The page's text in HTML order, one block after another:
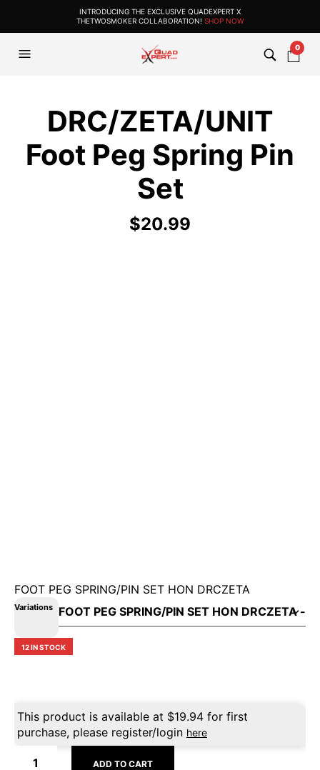
INTRODUCING THE EXCLUSIVE QUADEXPERT X
THETWOSMOKER COLLABORATION! SHOP NOW
0
DRC/ZETA/UNIT
Foot Peg Spring Pin
Set
$20.99
FOOT PEG SPRING/PIN SET HON DRCZETA
Variations
12 IN STOCK
This product is available at $19.94 for first
purchase, please register/login here
ADD TO CART